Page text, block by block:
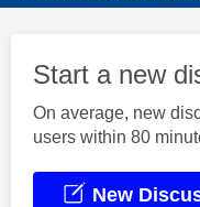
Start a new
On average, new
users within 80
New